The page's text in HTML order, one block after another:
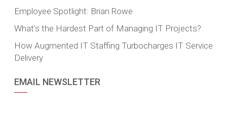
Employee Spotlight: Brian Rowe
What’s the Hardest Part of Managing IT Projects?
How Augmented IT Staffing Turbocharges IT Service
Delivery
EMAIL NEWSLETTER